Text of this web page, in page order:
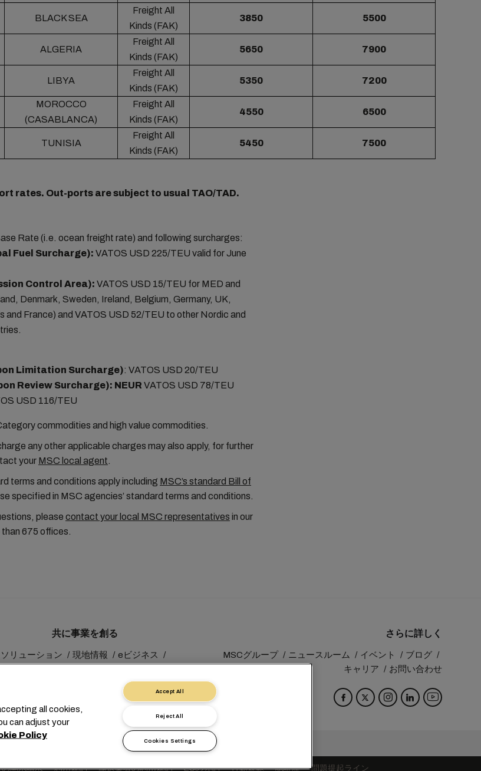
BLACK SEA
Freight All
Kinds (FAK)
3850 5500
ALGERIA
Freight All
Kinds (FAK)
5650 7900
LIBYA
Freight All
Kinds (FAK)
5350 7200
MOROCCO
(CASABLANCA)
Freight All
Kinds (FAK)
4550 6500
TUNISIA
Freight All
Kinds (FAK)
5450 7500
rates. Out-ports are subject to usual TAO/TAD.
Rate (i.e. ocean freight rate) and following surcharges:
Fuel Surcharge): VATOS USD 225/TEU valid for June
Control Area): VATOS USD 15/TEU for MED and
Denmark, Sweden, Ireland, Belgium, Germany, UK,
and France) and VATOS USD 52/TEU to other Nordic and
Limitation Surcharge): VATOS USD 20/TEU
Review Surcharge): NEUR VATOS USD 78/TEU
USD 116/TEU
commodities and high value commodities.
any other applicable charges may also apply, for further
your MSC local agent.
terms and conditions apply including MSC’s standard Bill of
specified in MSC agencies’ standard terms and conditions.
please contact your local MSC representatives in our
675 offices.
共に事業を創る
ソリューション 現地情報
eビジネス
さらに詳しく
MSCグループ ニュースルーム イベント
ブログ
キャリア
お問い合わせ
Chemin Rieu 12, 1208 Geneva
開示請求 利用規約 輸送業者の利用規約 EUの公約 行動規範 認証歴 問題提起ライン
all cookies,
can adjust your
Policy
Accept All
Reject All
Cookies Settings